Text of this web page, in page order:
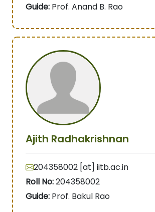
Guide: Prof. Anand B. Rao
Ajith Radhakrishnan
204358002 [at] iitb.ac.in
Roll No:204358002
Guide: Prof. Bakul Rao